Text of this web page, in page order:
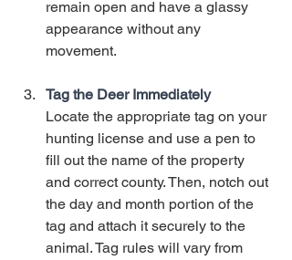
remain open and have a glassy
appearance without any
movement.
Tag the Deer Immediately
Locate the appropriate tag on your
hunting license and use a pen to
fill out the name of the property
and correct county. Then, notch out
the day and month portion of the
tag and attach it securely to the
animal. Tag rules will vary from